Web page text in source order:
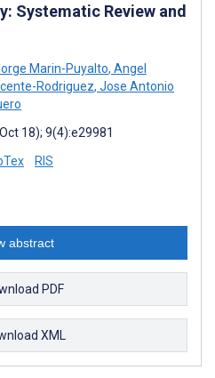
Systematic Review and
Marin-Puyalto, Angel
Rodriguez, Jose Antonio
18); 9(4):e29981
RIS
abstract
PDF
XML